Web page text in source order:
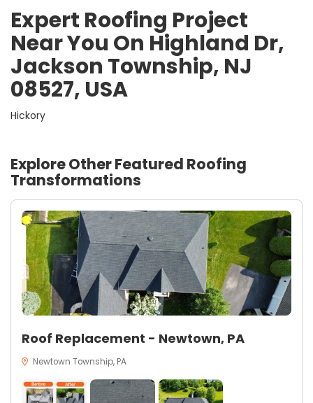
Expert Roofing Project
Near You On Highland Dr,
Jackson Township, NJ
08527, USA
Hickory
Explore Other Featured Roofing
Transformations
Roof Replacement - Newtown, PA
Newtown Township, PA